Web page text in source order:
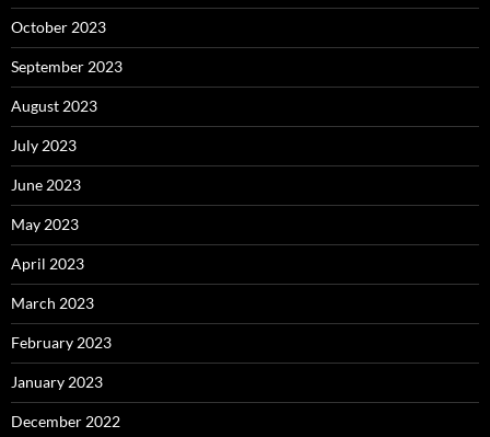
October 2023
September 2023
August 2023
July 2023
June 2023
May 2023
April 2023
March 2023
February 2023
January 2023
December 2022